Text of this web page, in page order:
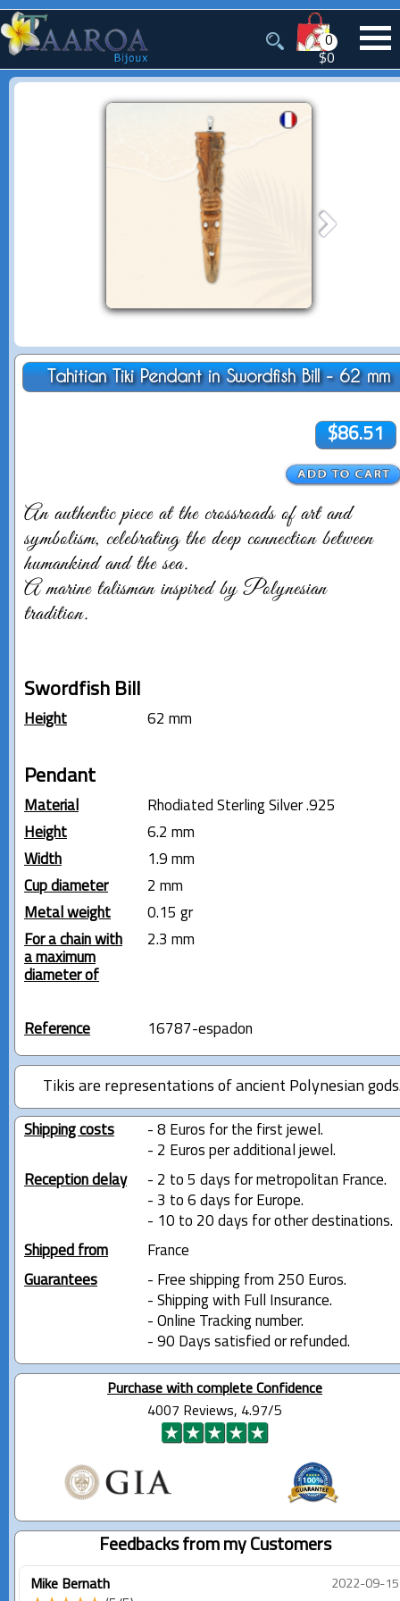
0
$0
Tahitian Tiki Pendant in Swordfish Bill - 62 mm
$86.51
An authentic piece at the crossroads of art and
symbolism, celebrating the deep connection between
humankind and the sea.
A marine talisman inspired by Polynesian
tradition.
Swordfish Bill
Height 62 mm
Pendant
Material
Rhodiated Sterling Silver .925
Height
6.2 mm
Width
1.9 mm
Cup diameter
2 mm
Metal weight
0.15 gr
For a chain with
a maximum
diameter of
2.3 mm
Reference 16787-espadon
Tikis are representations of ancient Polynesian
Shipping costs
- 8 Euros for the first jewel.
- 2 Euros per additional jewel.
Reception delay
- 2 to 5 days for metropolitan France.
- 3 to 6 days for Europe.
- 10 to 20 days for other destinations.
Shipped from
France
Guarantees
- Free shipping from 250 Euros.
- Shipping with Full Insurance.
- Online Tracking number.
- 90 Days satisfied or refunded.
Purchase with complete Confidence
4007 Reviews, 4.97/5
Feedbacks from my Customers
Mike Bernath 2022-09-15